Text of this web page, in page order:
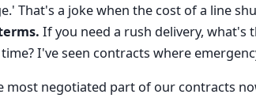
That's a joke when the cost of a line
If you need a rush delivery, what's
I've seen contracts where
most negotiated part of our contracts